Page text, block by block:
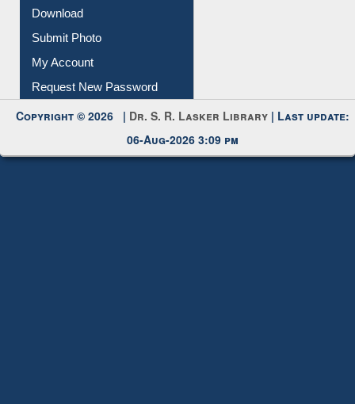
Download
Submit Photo
My Account
Request New Password
Copyright © 2026 | Dr. S. R. Lasker Library | Last update:
06-Aug-2026 3:09 pm